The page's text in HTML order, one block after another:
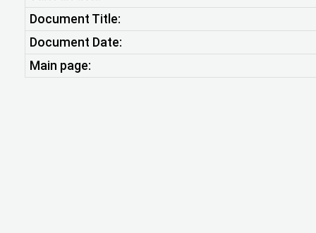
Document Title:
Document Date:
Main page: